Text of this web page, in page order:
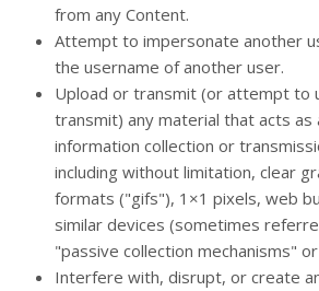
from any Content.
Attempt to impersonate another
the username of another user.
Upload or transmit (or attempt to
transmit) any material that acts as
information collection or
including without limitation, clear
formats ("gifs"), 1×1 pixels, web
similar devices (sometimes
"passive collection mechanisms"
Interfere with, disrupt, or create